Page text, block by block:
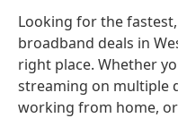
Looking for the
broadband deals in
right place. Whether
streaming on multiple
working from home,